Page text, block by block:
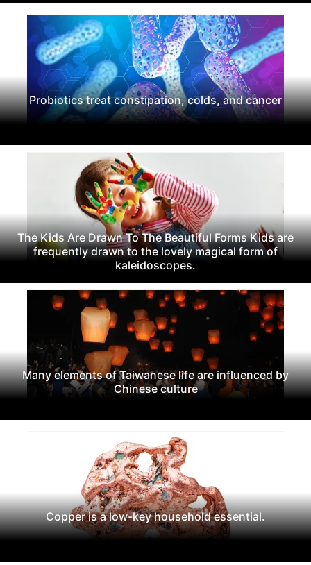
Probiotics treat constipation, colds, and cancer
The Kids Are Drawn To The Beautiful Forms Kids are
frequently drawn to the lovely magical form of
kaleidoscopes.
Many elements of Taiwanese life are influenced by
Chinese culture
Copper is a low-key household essential.